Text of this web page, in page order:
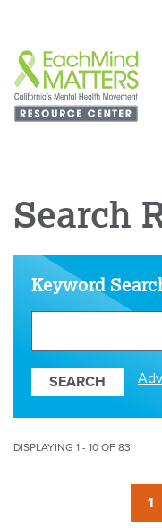
main
content
Search
Keyword
DISPLAYING 1 - 10 OF 83
1